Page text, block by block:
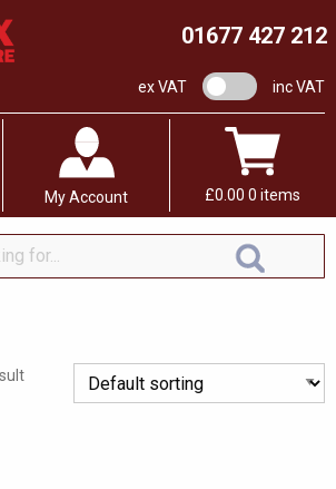
01677 427 212
ex VAT VAT switchinc VAT
My Account £0.00 0 items